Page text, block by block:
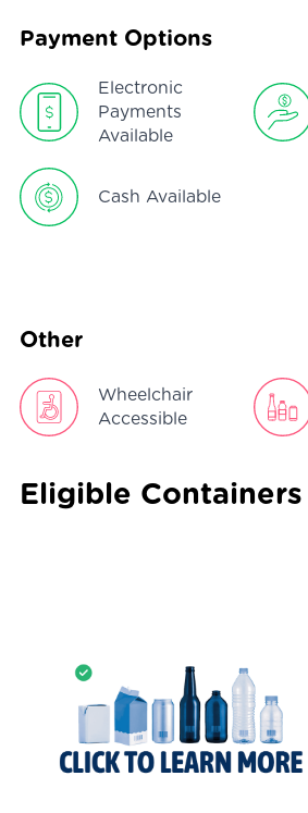
Payment Options
Electronic
Payments
Available
Cash Available
Other
Wheelchair
Accessible
Eligible Containers